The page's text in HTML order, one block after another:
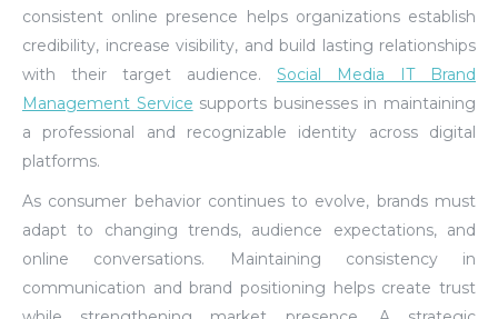
consistent online presence helps organizations establish
credibility, increase visibility, and build lasting relationships
with their target audience. Social Media IT Brand
Management Service supports businesses in maintaining
a professional and recognizable identity across digital
platforms.
As consumer behavior continues to evolve, brands must
adapt to changing trends, audience expectations, and
online conversations. Maintaining consistency in
communication and brand positioning helps create trust